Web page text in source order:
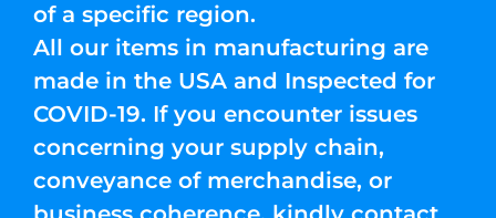
of a specific region.
All our items in manufacturing are
made in the USA and Inspected for
COVID-19. If you encounter issues
concerning your supply chain,
conveyance of merchandise, or